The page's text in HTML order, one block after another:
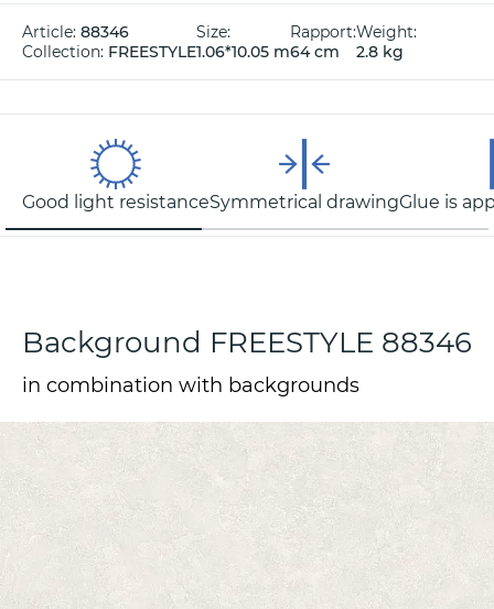
Article: 88346
Collection: FREESTYLE
Size:
1.06*10.05 m
Rapport:
64 cm
Weight:
2.8 kg
Good light resistanceSymmetrical drawingGlue is
Background FREESTYLE 88346
in combination with backgrounds